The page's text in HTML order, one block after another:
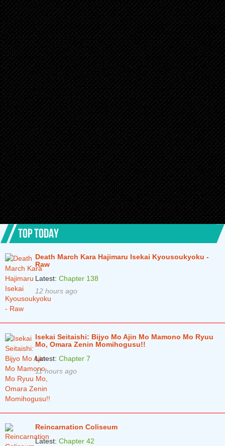
TOP TODAY
Death March Kara Hajimaru Isekai Kyousoukyoku -
Raw
Latest: Chapter 138
12 hours ago
Isekai Seitaishi: Bijyo Mo Ajin Mo Mamono Mo Ryuu
Mo, Omara Zenin Momihogusu!!
Latest: Chapter 7
11 hours ago
Reincarnation Coliseum
Latest: Chapter 42